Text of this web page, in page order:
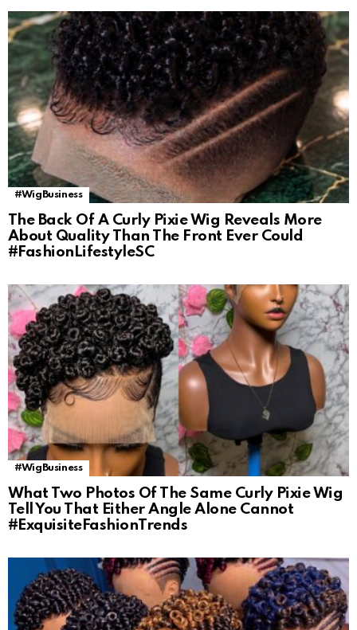
#WigBusiness
The Back Of A Curly Pixie Wig Reveals More
About Quality Than The Front Ever Could
#FashionLifestyleSC
#WigBusiness
What Two Photos Of The Same Curly Pixie Wig
Tell You That Either Angle Alone Cannot
#ExquisiteFashionTrends